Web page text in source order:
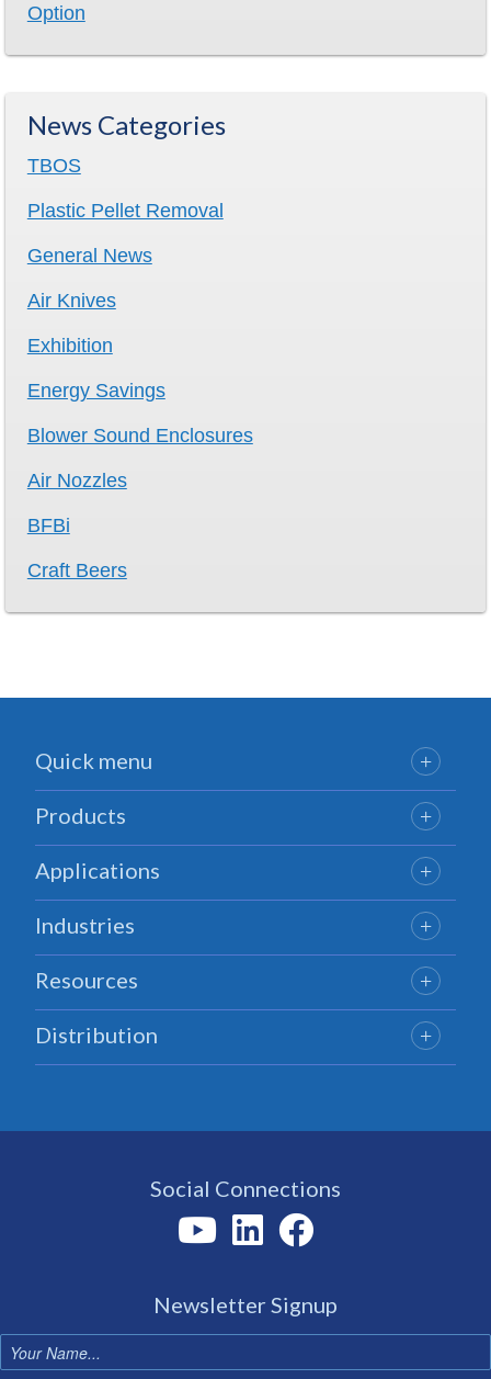
Option
News Categories
TBOS
Plastic Pellet Removal
General News
Air Knives
Exhibition
Energy Savings
Blower Sound Enclosures
Air Nozzles
BFBi
Craft Beers
Quick menu
Products
Applications
Industries
Resources
Distribution
Social Connections
Newsletter Signup